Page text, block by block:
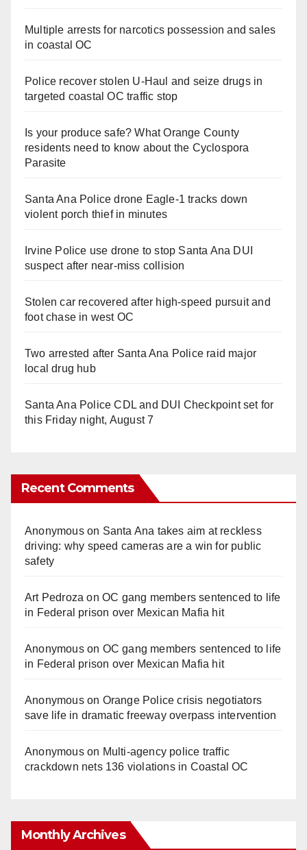
Multiple arrests for narcotics possession and sales
in coastal OC
Police recover stolen U-Haul and seize drugs in
targeted coastal OC traffic stop
Is your produce safe? What Orange County
residents need to know about the Cyclospora
Parasite
Santa Ana Police drone Eagle-1 tracks down
violent porch thief in minutes
Irvine Police use drone to stop Santa Ana DUI
suspect after near-miss collision
Stolen car recovered after high-speed pursuit and
foot chase in west OC
Two arrested after Santa Ana Police raid major
local drug hub
Santa Ana Police CDL and DUI Checkpoint set for
this Friday night, August 7
Recent Comments
Anonymouson Santa Ana takes aim at reckless
driving: why speed cameras are a win for public
safety
Art Pedroza onOC gang members sentenced to life
in Federal prison over Mexican Mafia hit
Anonymouson OC gang members sentenced to life
in Federal prison over Mexican Mafia hit
Anonymouson Orange Police crisis negotiators
save life in dramatic freeway overpass intervention
Anonymouson Multi‑agency police traffic
crackdown nets 136 violations in Coastal OC
Monthly Archives